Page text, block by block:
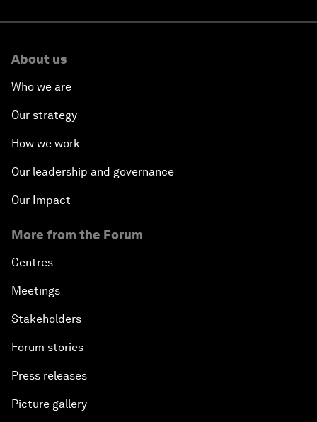
About us
Who we are
Our strategy
How we work
Our leadership and governance
Our Impact
More from the Forum
Centres
Meetings
Stakeholders
Forum stories
Press releases
Picture gallery